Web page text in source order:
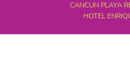
CANCUN PLAYA
HOTEL
MEXICO GRAND